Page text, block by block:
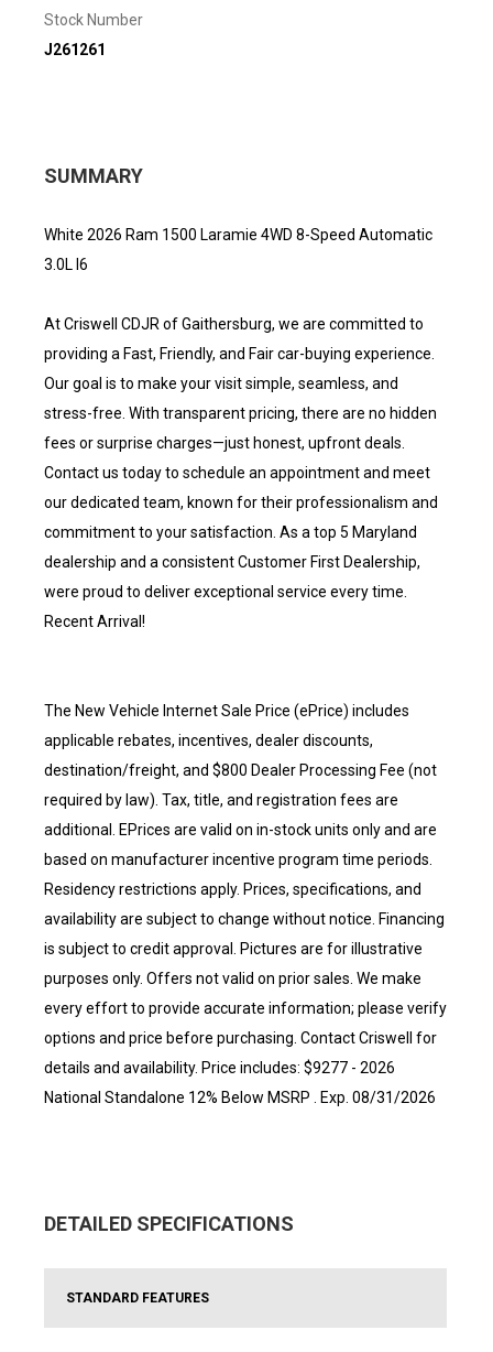
Stock Number
J261261
SUMMARY
White 2026 Ram 1500 Laramie 4WD 8-Speed Automatic
3.0L I6
At Criswell CDJR of Gaithersburg, we are committed to
providing a Fast, Friendly, and Fair car-buying experience.
Our goal is to make your visit simple, seamless, and
stress-free. With transparent pricing, there are no hidden
fees or surprise charges—just honest, upfront deals.
Contact us today to schedule an appointment and meet
our dedicated team, known for their professionalism and
commitment to your satisfaction. As a top 5 Maryland
dealership and a consistent Customer First Dealership,
were proud to deliver exceptional service every time.
Recent Arrival!
The New Vehicle Internet Sale Price (ePrice) includes
applicable rebates, incentives, dealer discounts,
destination/freight, and $800 Dealer Processing Fee (not
required by law). Tax, title, and registration fees are
additional. EPrices are valid on in-stock units only and are
based on manufacturer incentive program time periods.
Residency restrictions apply. Prices, specifications, and
availability are subject to change without notice. Financing
is subject to credit approval. Pictures are for illustrative
purposes only. Offers not valid on prior sales. We make
every effort to provide accurate information; please verify
options and price before purchasing. Contact Criswell for
details and availability. Price includes: $9277 - 2026
National Standalone 12% Below MSRP . Exp. 08/31/2026
DETAILED SPECIFICATIONS
STANDARD FEATURES